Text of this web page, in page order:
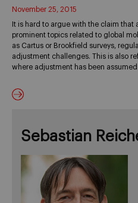
November 25, 2015
It is hard to argue with the claim that
prominent topics related to global
as Cartus or Brookfield surveys,
adjustment challenges. This is also
where adjustment has been
Sebastian